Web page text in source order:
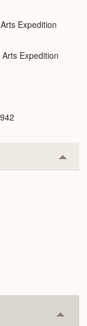
Expedition
Expedition
or